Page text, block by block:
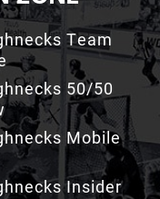
Team
50/50
Mobile
Insider